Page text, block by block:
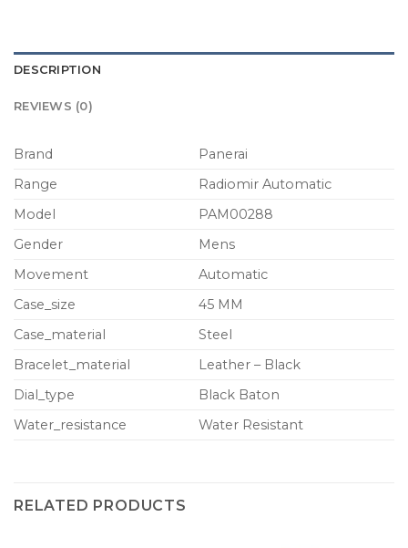
DESCRIPTION
REVIEWS (0)
Brand
Panerai
Range
Radiomir Automatic
Model
PAM00288
Gender
Mens
Movement
Automatic
Case_size
45 MM
Case_material
Steel
Bracelet_material
Leather – Black
Dial_type
Black Baton
Water_resistance
Water Resistant
RELATED PRODUCTS